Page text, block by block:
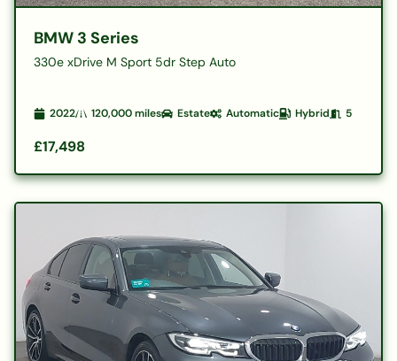
BMW 3 Series
330e xDrive M Sport 5dr Step Auto
2022 120,000miles Estate Automatic Hybrid 5
£17,498